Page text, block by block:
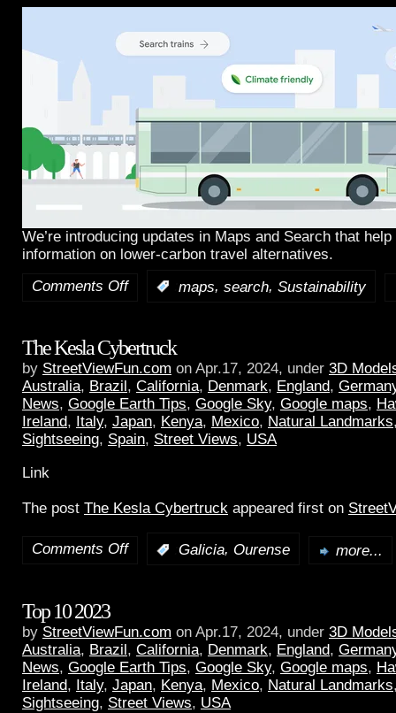
We’re introducing updates in Maps and Search that
information on lower-carbon travel alternatives.
Comments Off
maps, search, Sustainability
The Kesla Cybertruck
by StreetViewFun.com on Apr.17, 2024, under 3D
Australia, Brazil , California, Denmark, England,
News, Google Earth Tips, Google Sky, Google maps,
Ireland, Italy, Japan, Kenya, Mexico, Natural Landmarks
Sightseeing, Spain, Street Views, USA
Link
The post The Kesla Cybertruck appeared first on
Comments Off Galicia, Ourense more...
Top 10 2023
by StreetViewFun.com on Apr.17, 2024, under 3D
Australia, Brazil , California, Denmark, England,
News, Google Earth Tips, Google Sky, Google maps,
Ireland, Italy, Japan, Kenya, Mexico, Natural Landmarks
Sightseeing, Street Views, USA